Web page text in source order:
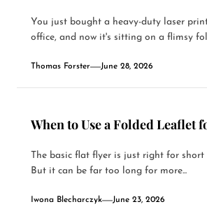
You just bought a heavy-duty laser
office, and now it's sitting on a flimsy
Thomas Forster June 28, 2026
When to Use a Folded Leaflet
The basic flat flyer is just right for short
But it can be far too long for more...
Iwona Blecharczyk June 23, 2026